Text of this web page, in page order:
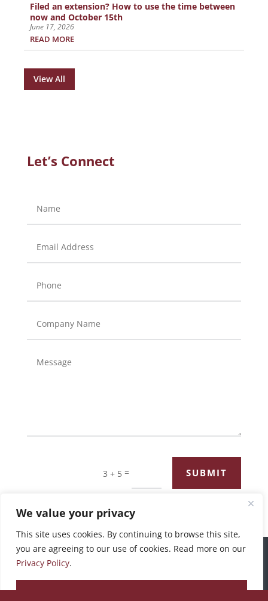
We value your privacy
This site uses cookies. By continuing to browse this site,
you are agreeing to our use of cookies. Read more on our
Privacy Policy.
Filed an extension? How to use the time between
now and October 15th
June 17, 2026
READ MORE
View All
Let’s Connect
3 + 5 = SUBMIT
©2026 Bronswick Benjamin |